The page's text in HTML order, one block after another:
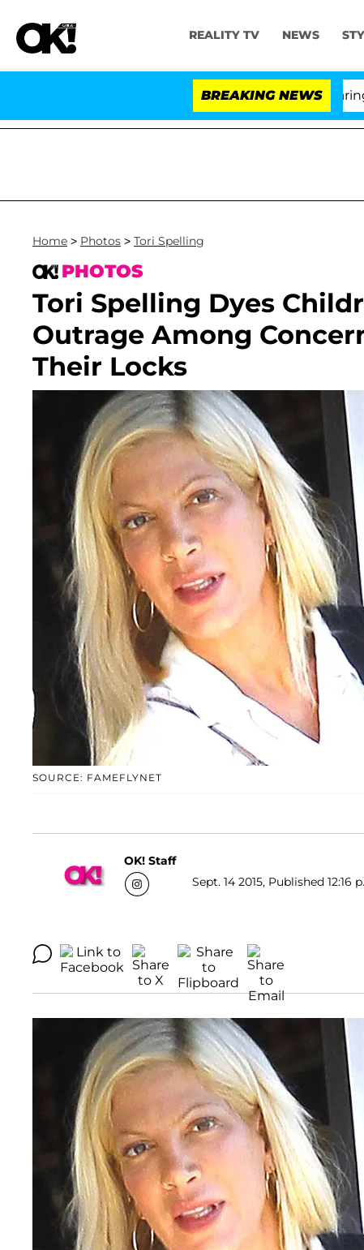
REALITY TV NEWS
BREAKING NEWS
Home > Photos > Tori Spelling
PHOTOS
Tori Spelling Dyes
Outrage Among
Their Locks
SOURCE: FAMEFLYNET
OK! Staff
Sept. 14 2015, Published 12:16